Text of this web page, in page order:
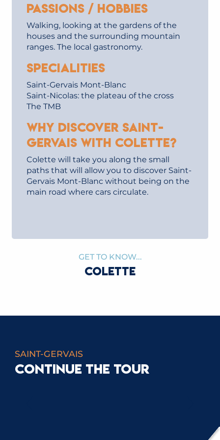
GET TO KNOW...
COLETTE
Passions / hobbies
Walking, looking at the gardens of the
houses and the surrounding mountain
ranges. The local gastronomy.
Specialities
Saint-Gervais Mont-Blanc
Saint-Nicolas: the plateau of the cross
The TMB
Why discover Saint-
Gervais with Colette?
Colette will take you along the small
paths that will allow you to discover Saint-
Gervais Mont-Blanc without being on the
main road where cars circulate.
SAINT-GERVAIS
CONTINUE THE TOUR